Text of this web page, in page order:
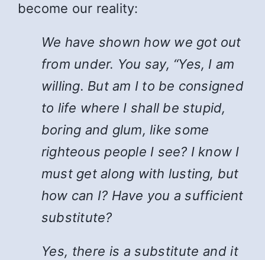
become our reality:
We have shown how we got out
from under. You say, “Yes, I am
willing. But am I to be consigned
to life where I shall be stupid,
boring and glum, like some
righteous people I see? I know I
must get along with lusting, but
how can I? Have you a sufficient
substitute?
Yes, there is a substitute and it